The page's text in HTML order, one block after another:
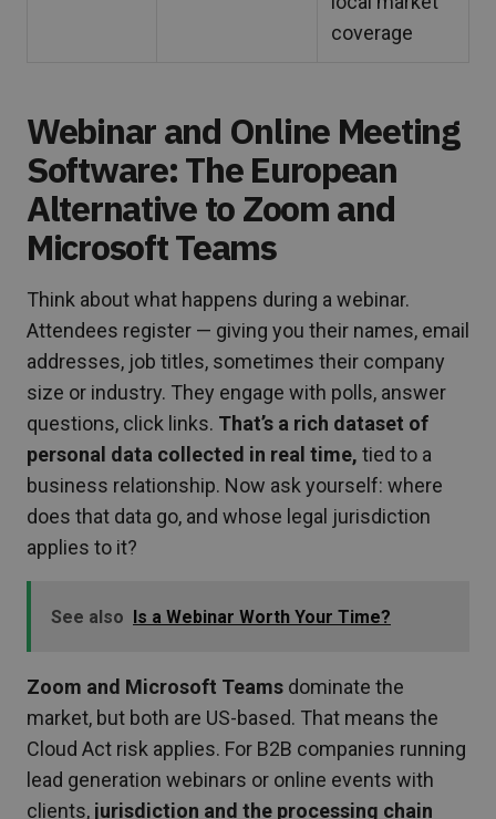
coverage
Webinar and Online Meeting
Software: The European
Alternative to Zoom and
Microsoft Teams
Think about what happens during a webinar.
Attendees register — giving you their names, email
addresses, job titles, sometimes their company
size or industry. They engage with polls, answer
questions, click links. That’s a rich dataset of
personal data collected in real time, tied to a
business relationship. Now ask yourself: where
does that data go, and whose legal jurisdiction
applies to it?
See also Is a Webinar Worth Your Time?
Zoom and Microsoft Teams dominate the
market, but both are US-based. That means the
Cloud Act risk applies. For B2B companies running
lead generation webinars or online events with
clients, jurisdiction and the processing chain